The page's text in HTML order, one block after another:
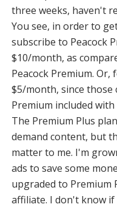
three weeks, haven't
You see, in order to
subscribe to Peacock
$10/month, as
Peacock Premium.
$5/month, since those
Premium included
The Premium Plus
demand content, but
matter to me. I'm
ads to save some
upgraded to Premium
affiliate. I don't know